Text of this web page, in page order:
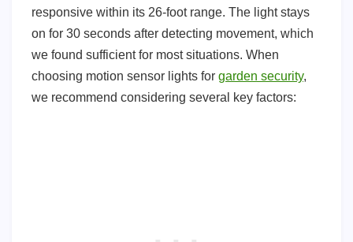
responsive within its 26-foot range. The light stays
on for 30 seconds after detecting movement, which
we found sufficient for most situations. When
choosing motion sensor lights for garden security,
we recommend considering several key factors: